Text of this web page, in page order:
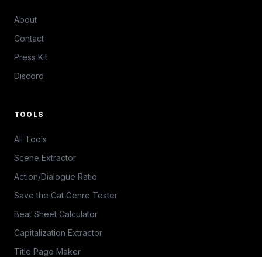
About
Contact
Press Kit
Discord
TOOLS
All Tools
Scene Extractor
Action/Dialogue Ratio
Save the Cat Genre Tester
Beat Sheet Calculator
Capitalization Extractor
Title Page Maker